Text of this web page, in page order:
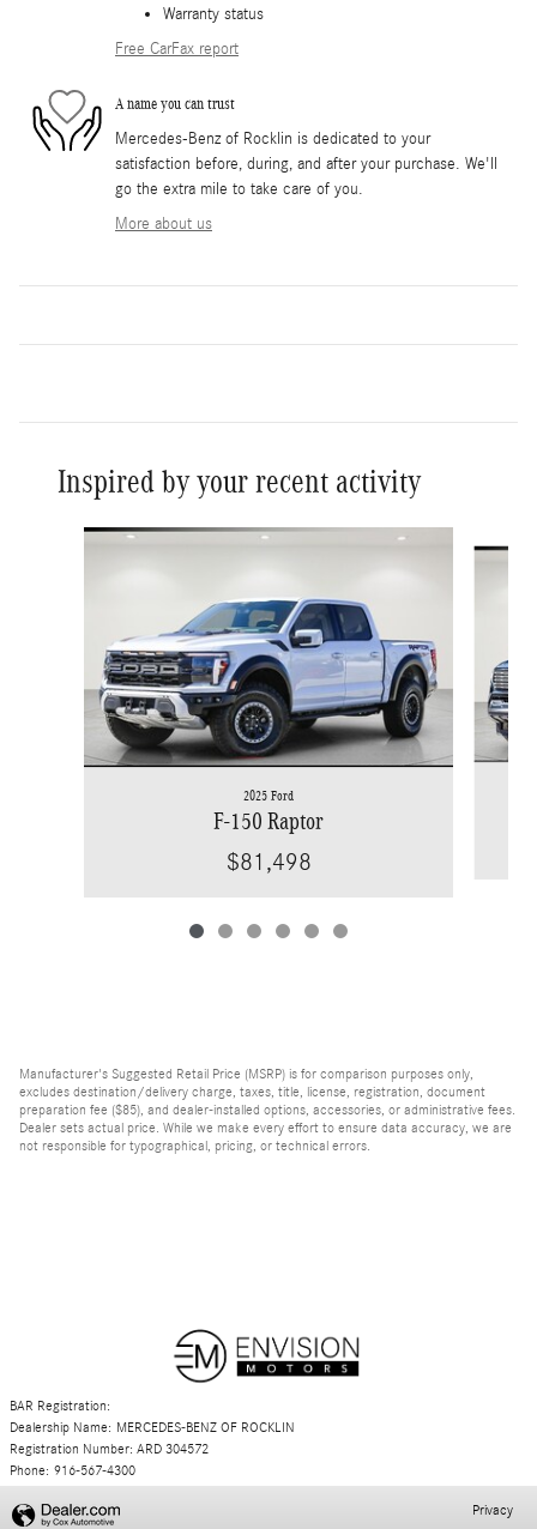
Warranty status
Free CarFax report
A name you can trust
Mercedes-Benz of Rocklin is dedicated to your
satisfaction before, during, and after your purchase. We'll
go the extra mile to take care of you.
More about us
Inspired by your recent activity
Slide 1 of 6
2025 Ford
F-150 Raptor
$81,498
Manufacturer's Suggested Retail Price (MSRP) is for comparison purposes only,
excludes destination/delivery charge, taxes, title, license, registration, document
preparation fee ($85), and dealer-installed options, accessories, or administrative fees.
Dealer sets actual price. While we make every effort to ensure data accuracy, we are
not responsible for typographical, pricing, or technical errors.
BAR Registration:
Dealership Name: MERCEDES-BENZ OF ROCKLIN
Registration Number: ARD 304572
Phone: 916-567-4300
Privacy